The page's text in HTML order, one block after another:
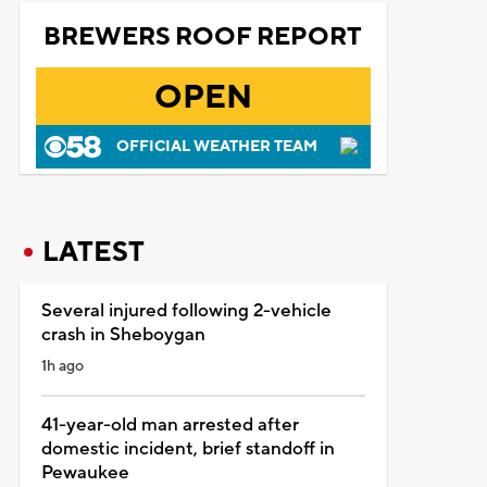
BREWERS ROOF REPORT
OPEN
OFFICIAL WEATHER TEAM
LATEST
Several injured following 2-vehicle
crash in Sheboygan
1h ago
41-year-old man arrested after
domestic incident, brief standoff in
Pewaukee